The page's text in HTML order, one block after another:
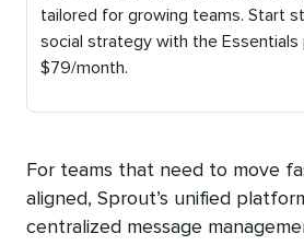
tailored for growing teams. Start
social strategy with the Essentials
$79/month.
Published
For teams that need to move
aligned, Sprout’s unified
centralized message